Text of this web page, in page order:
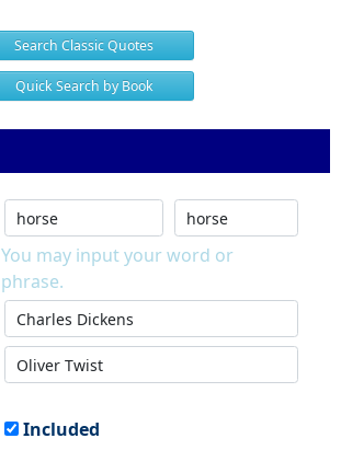
Search Classic Quotes
Quick Search by Book
You may input your word or
phrase.
Included